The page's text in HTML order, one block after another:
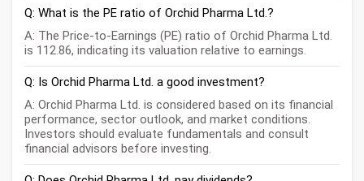
Q: What is the PE ratio of Orchid Pharma Ltd.?
A: The Price-to-Earnings (PE) ratio of Orchid Pharma Ltd.
is 112.86, indicating its valuation relative to earnings.
Q: Is Orchid Pharma Ltd. a good investment?
A: Orchid Pharma Ltd. is considered based on its financial
performance, sector outlook, and market conditions.
Investors should evaluate fundamentals and consult
financial advisors before investing.